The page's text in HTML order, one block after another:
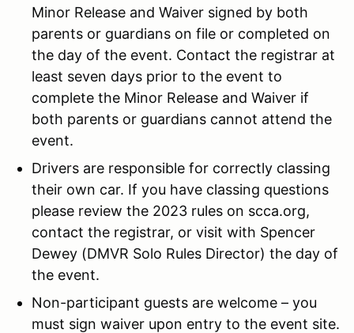
Minor Release and Waiver signed by both
parents or guardians on file or completed on
the day of the event. Contact the registrar at
least seven days prior to the event to
complete the Minor Release and Waiver if
both parents or guardians cannot attend the
event.
Drivers are responsible for correctly classing
their own car. If you have classing questions
please review the 2023 rules on scca.org,
contact the registrar, or visit with Spencer
Dewey (DMVR Solo Rules Director) the day of
the event.
Non-participant guests are welcome – you
must sign waiver upon entry to the event site.